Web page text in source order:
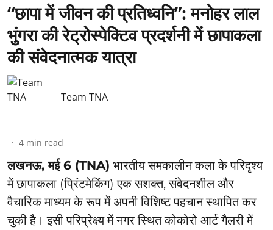
“छापा में जीवन की प्रतिध्वनि”: ⁠मनोहर लाल
भुंगरा की रेट्रोस्पेक्टिव प्रदर्शनी में छापाकला
की संवेदनात्मक यात्रा
Team TNA
4 min read
लखनऊ, मई 6 (TNA) भारतीय समकालीन कला के परिदृश्य
में छापाकला (प्रिंटमेकिंग) एक सशक्त, संवेदनशील और
वैचारिक माध्यम के रूप में अपनी विशिष्ट पहचान स्थापित कर
चुकी है। इसी परिप्रेक्ष्य में नगर स्थित कोकोरो आर्ट गैलरी में